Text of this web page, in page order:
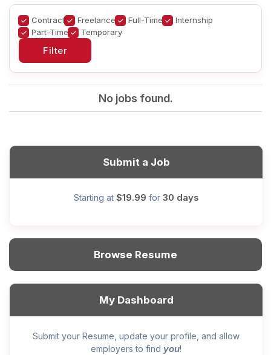
Contract Freelance Full-Time
Internship
Part-Time
Temporary
No jobs found.
Submit a Job
Starting at $19.99 for 30 days
Browse Resume
My Dashboard
Submit your Resume, update your profile, and allow
employers to find you!